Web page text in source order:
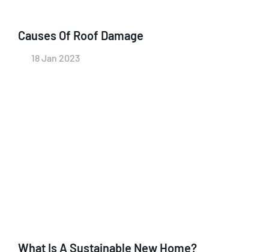
Causes Of Roof Damage
18 Jan 2023
What Is A Sustainable New Home?